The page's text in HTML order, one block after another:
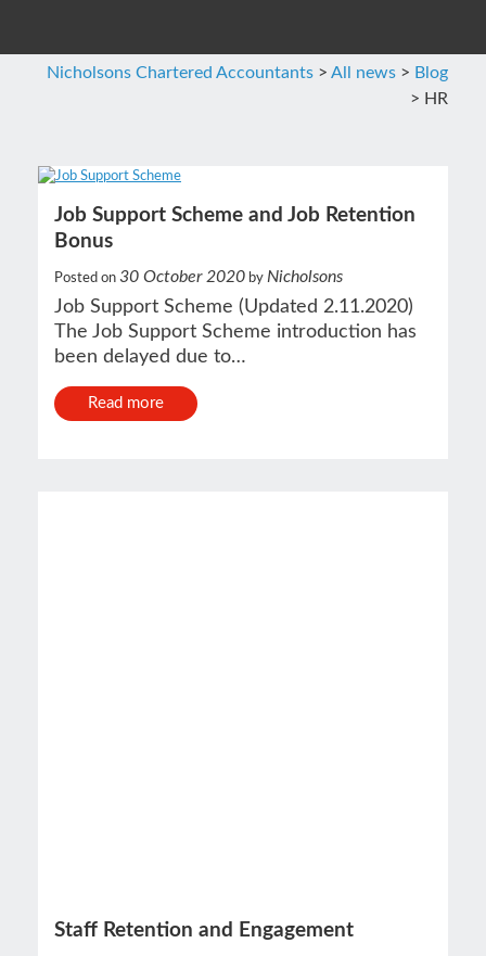
Nicholsons Chartered Accountants > All news > Blog
> HR
Job Support Scheme and Job Retention
Bonus
Posted on 30 October 2020 by Nicholsons
Job Support Scheme (Updated 2.11.2020)
The Job Support Scheme introduction has
been delayed due to…
Read more
Staff Retention and Engagement